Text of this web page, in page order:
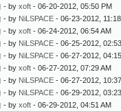
- by xoft - 06-20-2012, 05:50 PM
- by NiLSPACE - 06-23-2012,
- by xoft - 06-24-2012, 06:54 AM
- by NiLSPACE - 06-25-2012,
- by NiLSPACE - 06-27-2012,
- by xoft - 06-27-2012, 07:29 AM
- by NiLSPACE - 06-27-2012,
- by NiLSPACE - 06-29-2012,
- by xoft - 06-29-2012, 04:51 AM